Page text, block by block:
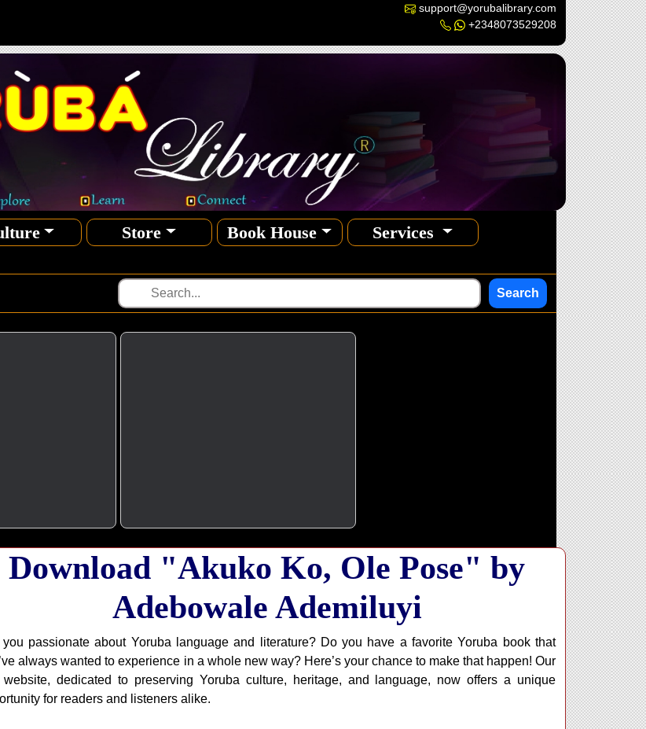
support@yorubalibrary.com
+2348073529208
Store Book House Services
Search
Download "Akuko Ko, Ole Pose" by
Adebowale Ademiluyi
passionate about Yoruba language and literature? Do you have a favorite Yoruba book that
always wanted to experience in a whole new way? Here’s your chance to make that happen! Our
website, dedicated to preserving Yoruba culture, heritage, and language, now offers a unique
for readers and listeners alike.